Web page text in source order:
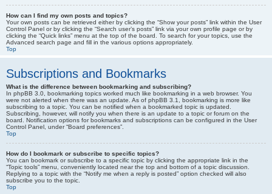
How can I find my own posts and topics?
Your own posts can be retrieved either by clicking the “Show your posts” link within the User
Control Panel or by clicking the “Search user’s posts” link via your own profile page or by
clicking the “Quick links” menu at the top of the board. To search for your topics, use the
Advanced search page and fill in the various options appropriately.
Top
Subscriptions and Bookmarks
What is the difference between bookmarking and subscribing?
In phpBB 3.0, bookmarking topics worked much like bookmarking in a web browser. You
were not alerted when there was an update. As of phpBB 3.1, bookmarking is more like
subscribing to a topic. You can be notified when a bookmarked topic is updated.
Subscribing, however, will notify you when there is an update to a topic or forum on the
board. Notification options for bookmarks and subscriptions can be configured in the User
Control Panel, under “Board preferences”.
Top
How do I bookmark or subscribe to specific topics?
You can bookmark or subscribe to a specific topic by clicking the appropriate link in the
“Topic tools” menu, conveniently located near the top and bottom of a topic discussion.
Replying to a topic with the “Notify me when a reply is posted” option checked will also
subscribe you to the topic.
Top